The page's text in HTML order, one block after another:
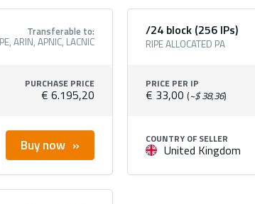
Transferable to:
ARIN, APNIC, LACNIC
PURCHASE PRICE
€ 6.195,20
Buy now
/24 block (256 IPs)
RIPE ALLOCATED PA
PRICE PER IP
€ 33,00 (~$ 38,36)
COUNTRY OF SELLER
United Kingdom